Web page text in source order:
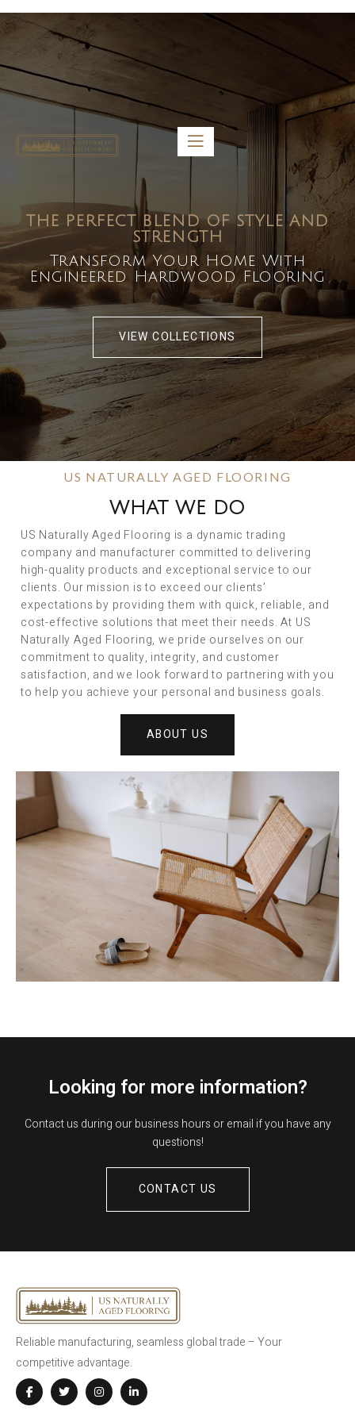
5459 Diaz St, Baldwin Park, CA 91706
bdirecttech@yahoo.com
Mon-Fri 8:00 am – 5:00 pm
THE PERFECT BLEND OF STYLE AND
STRENGTH
Transform Your Home With
Engineered Hardwood Flooring
VIEW COLLECTIONS
US NATURALLY AGED FLOORING
WHAT WE DO
US Naturally Aged Flooring is a dynamic trading
company and manufacturer committed to delivering
high-quality products and exceptional service to our
clients. Our mission is to exceed our clients’
expectations by providing them with quick, reliable, and
cost-effective solutions that meet their needs. At US
Naturally Aged Flooring, we pride ourselves on our
commitment to quality, integrity, and customer
satisfaction, and we look forward to partnering with you
to help you achieve your personal and business goals.
ABOUT US
Looking for more information?
Contact us during our business hours or email if you have any
questions!
CONTACT US
Reliable manufacturing, seamless global trade – Your
competitive advantage.